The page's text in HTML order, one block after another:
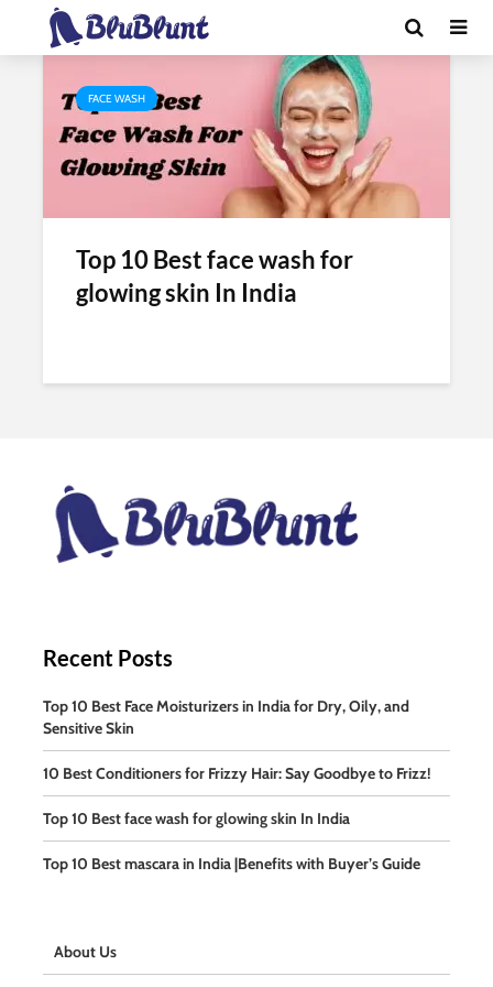
Tag - glow face wash
FACE WASH
Top 10 Best face wash for
glowing skin In India
Recent Posts
Top 10 Best Face Moisturizers in India for Dry, Oily, and
Sensitive Skin
10 Best Conditioners for Frizzy Hair: Say Goodbye to Frizz!
Top 10 Best face wash for glowing skin In India
Top 10 Best mascara in India |Benefits with Buyer’s Guide
About Us